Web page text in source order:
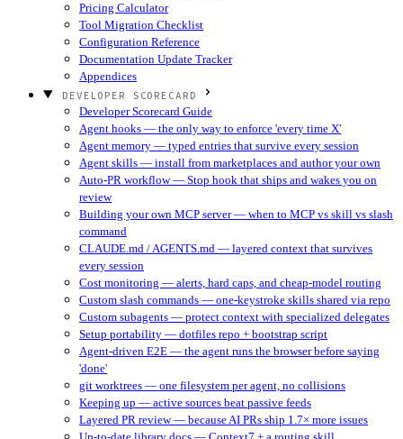
Pricing Calculator
Tool Migration Checklist
Configuration Reference
Documentation Update Tracker
Appendices
DEVELOPER SCORECARD
Developer Scorecard Guide
Agent hooks — the only way to enforce 'every time X'
Agent memory — typed entries that survive every session
Agent skills — install from marketplaces and author your own
Auto-PR workflow — Stop hook that ships and wakes you on
review
Building your own MCP server — when to MCP vs skill vs slash
command
CLAUDE.md / AGENTS.md — layered context that survives
every session
Cost monitoring — alerts, hard caps, and cheap-model routing
Custom slash commands — one-keystroke skills shared via repo
Custom subagents — protect context with specialized delegates
Setup portability — dotfiles repo + bootstrap script
Agent-driven E2E — the agent runs the browser before saying
'done'
git worktrees — one filesystem per agent, no collisions
Keeping up — active sources beat passive feeds
Layered PR review — because AI PRs ship 1.7× more issues